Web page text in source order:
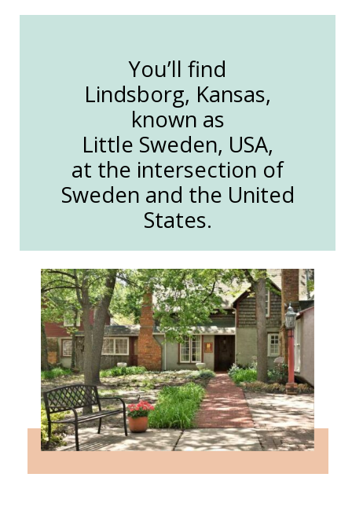
You’ll find
Lindsborg, Kansas,
known as
Little Sweden, USA,
at the intersection of
Sweden and the United
States.